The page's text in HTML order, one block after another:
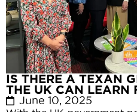
IS THERE A TEXAN
THE UK CAN LEARN
June 10, 2025